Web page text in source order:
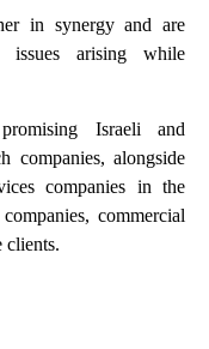
in synergy and are
arising while
Israeli and
companies, alongside
companies in the
commercial
clients.